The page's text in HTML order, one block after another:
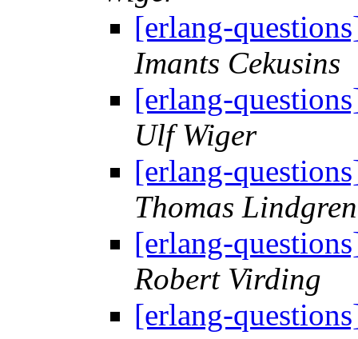
[erlang-
Imants Cekusins
[erlang-
Ulf Wiger
[erlang-
Thomas Lindgren
[erlang-
Robert Virding
[erlang-